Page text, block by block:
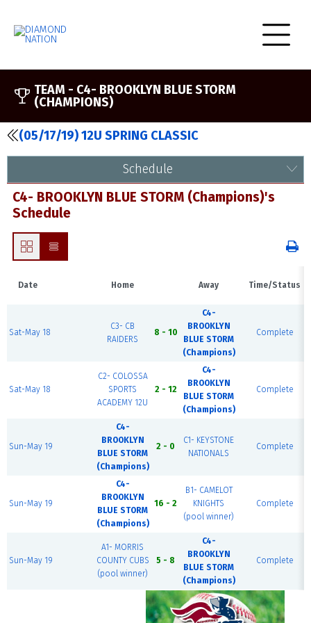
TEAM - C4- BROOKLYN BLUE STORM
(CHAMPIONS)
(05/17/19) 12U SPRING CLASSIC
Schedule
C4- BROOKLYN BLUE STORM (Champions)'s
Schedule
Date Home Away Time/Status
Sat-May 18
C3- CB
RAIDERS
8 - 10
C4-
BROOKLYN
BLUE STORM
(Champions)
Complete
Sat-May 18
C2- COLOSSA
SPORTS
ACADEMY 12U
2 - 12
C4-
BROOKLYN
BLUE STORM
(Champions)
Complete
Sun-May 19
C4-
BROOKLYN
BLUE STORM
(Champions)
2 - 0
C1- KEYSTONE
NATIONALS
Complete
Sun-May 19
C4-
BROOKLYN
BLUE STORM
(Champions)
16 - 2
B1- CAMELOT
KNIGHTS
(pool winner)
Complete
Sun-May 19
A1- MORRIS
COUNTY CUBS
(pool winner)
5 - 8
C4-
BROOKLYN
BLUE STORM
(Champions)
Complete